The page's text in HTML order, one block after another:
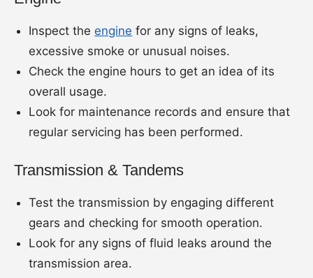
Inspect the engine for any signs of leaks,
excessive smoke or unusual noises.
Check the engine hours to get an idea of its
overall usage.
Look for maintenance records and ensure that
regular servicing has been performed.
Transmission & Tandems
Test the transmission by engaging different
gears and checking for smooth operation.
Look for any signs of fluid leaks around the
transmission area.